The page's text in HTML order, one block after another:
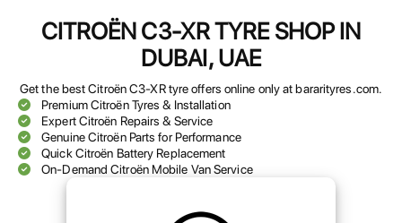
CITROËN C3-XR TYRE SHOP IN
DUBAI, UAE
Get the best Citroën C3-XR tyre offers online only at bararityres.com.
Premium Citroën Tyres & Installation
Expert Citroën Repairs & Service
Genuine Citroën Parts for Performance
Quick Citroën Battery Replacement
On-Demand Citroën Mobile Van Service